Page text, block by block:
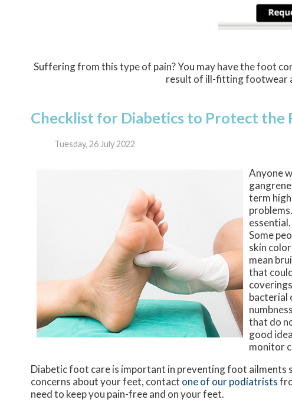
Suffering from this type of pain? You may have the foot
result of ill-fitting footwear
Checklist for Diabetics to Protect the
Tuesday, 26 July 2022
Anyone
term
Some
skin
mean
that
bacterial
that do
good
monitor
Diabetic foot care is important in preventing foot ailments
concerns about your feet, contact one of our podiatrists
need to keep you pain-free and on your feet.